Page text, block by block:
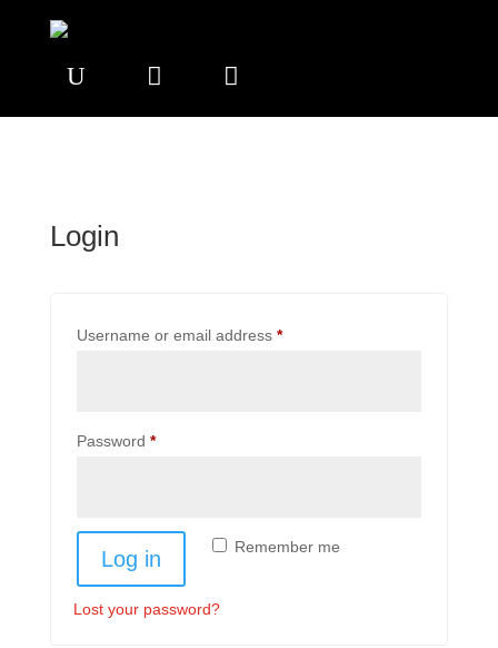
U  
Login
Username or email address *Required
Password *Required
Remember me
Log in
Lost your password?